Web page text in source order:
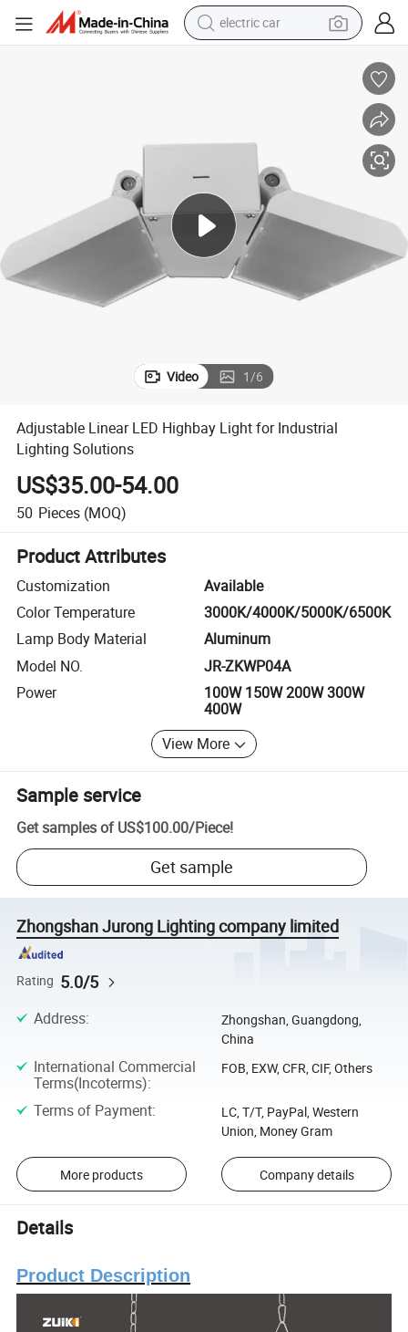
electric car
dirt bike
electric bike
smart phone
Video 1/6
Adjustable Linear LED Highbay Light for Industrial
Lighting Solutions
US$35.00-54.00
50 Pieces (MOQ)
Product Attributes
Customization
Available
Color Temperature
3000K/4000K/5000K/6500K
Lamp Body Material
Aluminum
Model NO.
JR-ZKWP04A
Power
100W 150W 200W 300W
400W
View More
Sample service
Get samples of US$100.00/Piece!
Get sample
Zhongshan Jurong Lighting company limited
Rating 5.0/5
Address:
Zhongshan, Guangdong,
China
International Commercial
Terms(Incoterms):
FOB, EXW, CFR, CIF, Others
Terms of Payment:
LC, T/T, PayPal, Western
Union, Money Gram
More products Company details
Details
Product Description